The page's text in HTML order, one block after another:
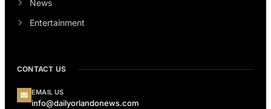
News
Entertainment
CONTACT US
EMAIL US
info@dailyorlandonews.com